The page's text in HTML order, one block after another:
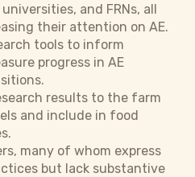
and FRNs, all
their attention on AE.
tools to inform
progress in AE
results to the farm
and include in food
many of whom express
but lack substantive